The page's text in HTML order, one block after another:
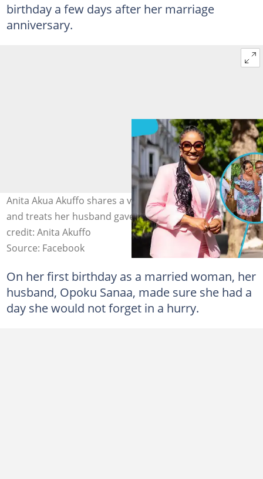
birthday a few days after her marriage
anniversary.
Anita Akua Akuffo shares a video showing all the gifts
and treats her husband gave her on her birthday. Photo
credit: Anita Akuffo
Source: Facebook
On her first birthday as a married woman, her
husband, Opoku Sanaa, made sure she had a
day she would not forget in a hurry.